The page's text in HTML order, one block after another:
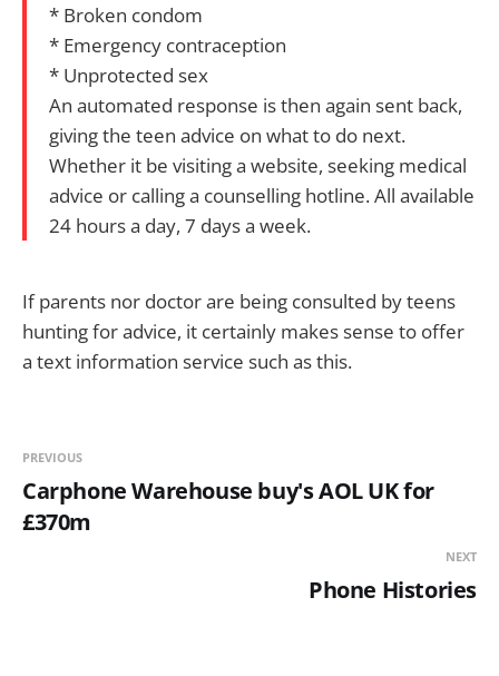
* Broken condom
* Emergency contraception
* Unprotected sex
An automated response is then again sent back,
giving the teen advice on what to do next.
Whether it be visiting a website, seeking medical
advice or calling a counselling hotline. All available
24 hours a day, 7 days a week.
If parents nor doctor are being consulted by teens
hunting for advice, it certainly makes sense to offer
a text information service such as this.
PREVIOUS
Carphone Warehouse buy's AOL UK for
£370m
NEXT
Phone Histories